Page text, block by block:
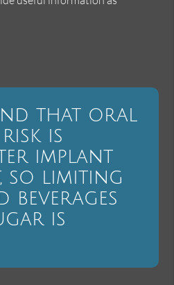
that oral
is
implant
so limiting
beverages
is